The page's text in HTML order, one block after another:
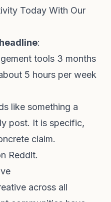
Today With Our
:
tools 3 months
5 hours per week
like something a
post. It is specific,
claim.
Reddit.
across all